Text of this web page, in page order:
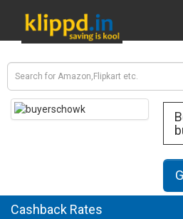
Cashback Rates